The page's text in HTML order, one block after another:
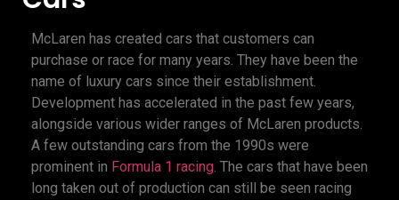
McLaren has created cars that customers can
purchase or race for many years. They have been the
name of luxury cars since their establishment.
Development has accelerated in the past few years,
alongside various wider ranges of McLaren products.
A few outstanding cars from the 1990s were
prominent in Formula 1 racing. The cars that have been
long taken out of production can still be seen racing